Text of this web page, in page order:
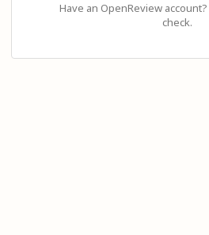
Have an OpenReview account?
check.